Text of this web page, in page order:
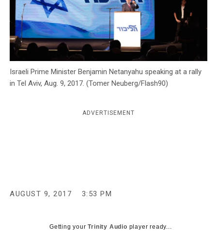
Israeli Prime Minister Benjamin Netanyahu speaking at a rally
in Tel Aviv, Aug. 9, 2017. (Tomer Neuberg/Flash90)
ADVERTISEMENT
AUGUST 9, 2017 3:53 PM
Getting yourTrinity Audio player ready...